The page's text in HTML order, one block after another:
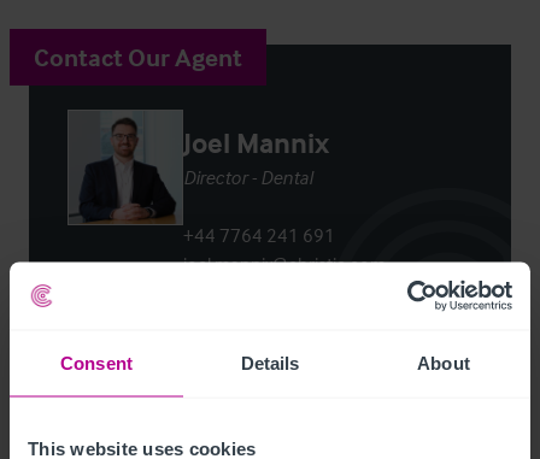
Consent Details About
This website uses cookies
Contact Our Agent
Joel Mannix
Director - Dental
+44 7764 241 691
joel.mannix@christie.com